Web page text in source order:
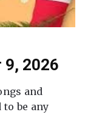
9, 2026
and
to be any